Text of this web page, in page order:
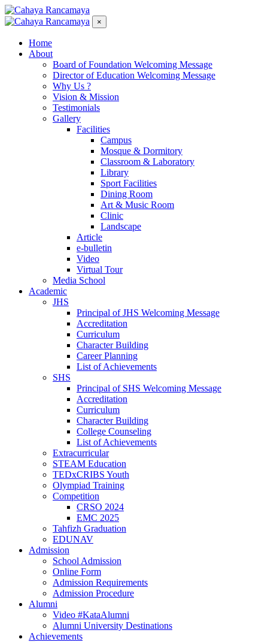
×
Home
About
Board of Foundation Welcoming Message
Director of Education Welcoming Message
Why Us ?
Vision & Mission
Testimonials
Gallery
Facilities
Campus
Mosque & Dormitory
Classroom & Laboratory
Library
Sport Facilities
Dining Room
Art & Music Room
Clinic
Landscape
Article
e-bulletin
Video
Virtual Tour
Media School
Academic
JHS
Principal of JHS Welcoming Message
Accreditation
Curriculum
Character Building
Career Planning
List of Achievements
SHS
Principal of SHS Welcoming Message
Accreditation
Curriculum
Character Building
College Counseling
List of Achievements
Extracurricular
STEAM Education
TEDxCRIBS Youth
Olympiad Training
Competition
CRSO 2024
EMC 2025
Tahfizh Graduation
EDUNAV
Admission
School Admission
Online Form
Admission Requirements
Admission Procedure
Alumni
Video #KataAlumni
Alumni University Destinations
Achievements